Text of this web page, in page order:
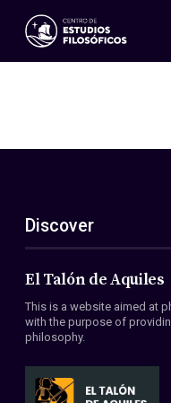
Events
ES
EN
About Us
Members
Conventions
Discover
El Talón de Aquiles
This is a website aimed at
with the purpose of
philosophy.